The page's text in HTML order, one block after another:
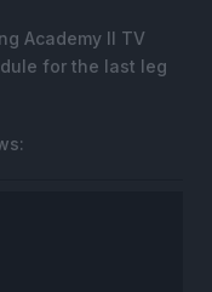
Academy II TV
for the last leg